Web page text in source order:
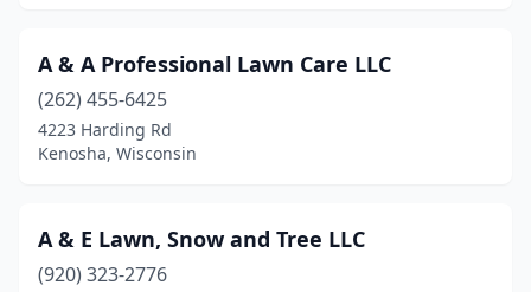
Brooklyn (1)
Brown Deer (1)
Bryant(1)
A & A Professional Lawn Care LLC
(262) 455-6425
4223 Harding Rd
Kenosha, Wisconsin
A & E Lawn, Snow and Tree LLC
(920) 323-2776